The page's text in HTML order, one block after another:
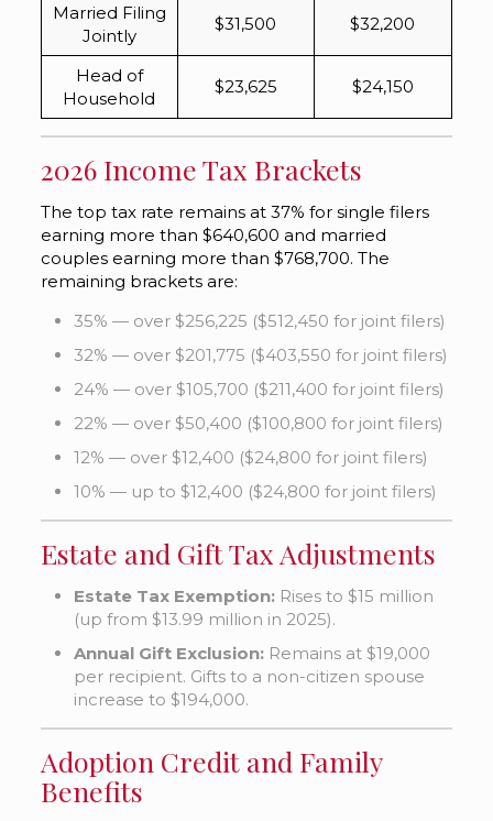
Married Filing
Jointly
$31,500 $32,200
Head of
Household
$23,625 $24,150
2026 Income Tax Brackets
The top tax rate remains at 37% for single filers
earning more than $640,600 and married
couples earning more than $768,700. The
remaining brackets are:
35% — over $256,225 ($512,450 for joint filers)
32% — over $201,775 ($403,550 for joint filers)
24% — over $105,700 ($211,400 for joint filers)
22% — over $50,400 ($100,800 for joint filers)
12% — over $12,400 ($24,800 for joint filers)
10% — up to $12,400 ($24,800 for joint filers)
Estate and Gift Tax Adjustments
Estate Tax Exemption:Rises to $15 million
(up from $13.99 million in 2025).
Annual Gift Exclusion:Remains at $19,000
per recipient. Gifts to a non-citizen spouse
increase to $194,000.
Adoption Credit and Family
Benefits